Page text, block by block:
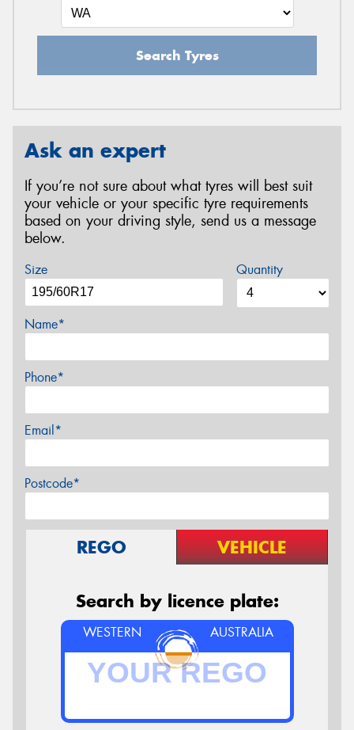
Search Tyres
Ask an expert
If you’re not sure about what tyres will best suit
your vehicle or your specific tyre requirements
based on your driving style, send us a message
below.
Size Quantity
Name*
Phone*
Email*
Postcode*
REGO VEHICLE
Search by licence plate:
WESTERN AUSTRALIA